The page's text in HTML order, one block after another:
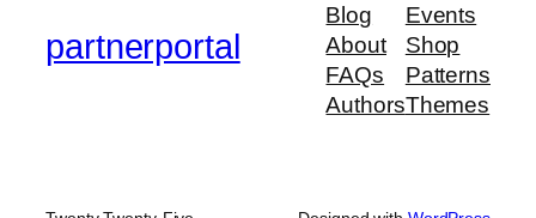
partnerportal
Blog
About
FAQs
Authors
Events
Shop
Patterns
Themes